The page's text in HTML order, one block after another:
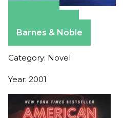
Barnes & Noble
Category: Novel
Year: 2001